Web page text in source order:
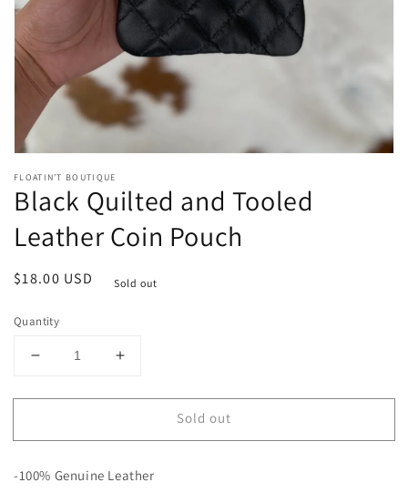
FLOATIN’T BOUTIQUE
Black Quilted and Tooled
Leather Coin Pouch
Regular
$18.00 USD Sold out
Quantity
Decrease
for
Quilted
Tooled
Increase
for
Quilted
Tooled
Sold out
-100% Genuine Leather